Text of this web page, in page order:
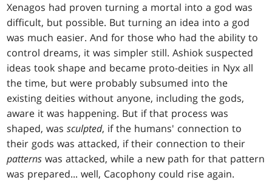
Xenagos had proven turning a mortal into a god was
difficult, but possible. But turning an idea into a god
was much easier. And for those who had the ability to
control dreams, it was simpler still. Ashiok suspected
ideas took shape and became proto-deities in Nyx all
the time, but were probably subsumed into the
existing deities without anyone, including the gods,
aware it was happening. But if that process was
shaped, wassculpted, if the humans' connection to
their gods was attacked, if their connection to their
patterns was attacked, while a new path for that pattern
was prepared... well, Cacophony could rise again.